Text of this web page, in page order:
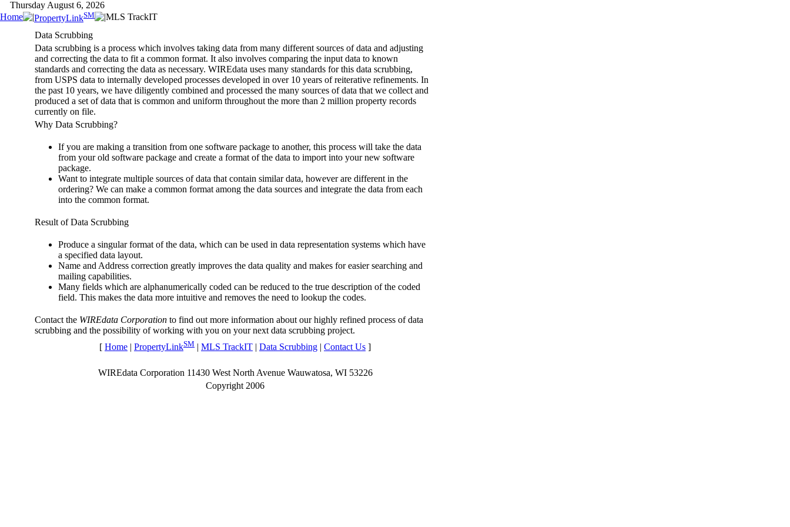
Thursday August 6, 2026
Home
PropertyLinkSM
MLS TrackIT
Data Scrubbing
Data scrubbing is a process which involves taking data from many different sources of data and adjusting
and correcting the data to fit a common format. It also involves comparing the input data to known
standards and correcting the data as necessary. WIREdata uses many standards for this data scrubbing,
from USPS data to internally developed processes developed in over 10 years of reiterative refinements. In
the past 10 years, we have diligently combined and processed the many sources of data that we collect and
produced a set of data that is common and uniform throughout the more than 2 million property records
currently on file.
Why Data Scrubbing?
If you are making a transition from one software package to another, this process will take the data
from your old software package and create a format of the data to import into your new software
package.
Want to integrate multiple sources of data that contain similar data, however are different in the
ordering? We can make a common format among the data sources and integrate the data from each
into the common format.
Result of Data Scrubbing
Produce a singular format of the data, which can be used in data representation systems which have
a specified data layout.
Name and Address correction greatly improves the data quality and makes for easier searching and
mailing capabilities.
Many fields which are alphanumerically coded can be reduced to the true description of the coded
field. This makes the data more intuitive and removes the need to lookup the codes.
Contact the WIREdata Corporation to find out more information about our highly refined process of data
scrubbing and the possibility of working with you on your next data scrubbing project.
[ Home | PropertyLinkSM | MLS TrackIT | Data Scrubbing | Contact Us ]
WIREdata Corporation 11430 West North Avenue Wauwatosa, WI 53226
Copyright 2006